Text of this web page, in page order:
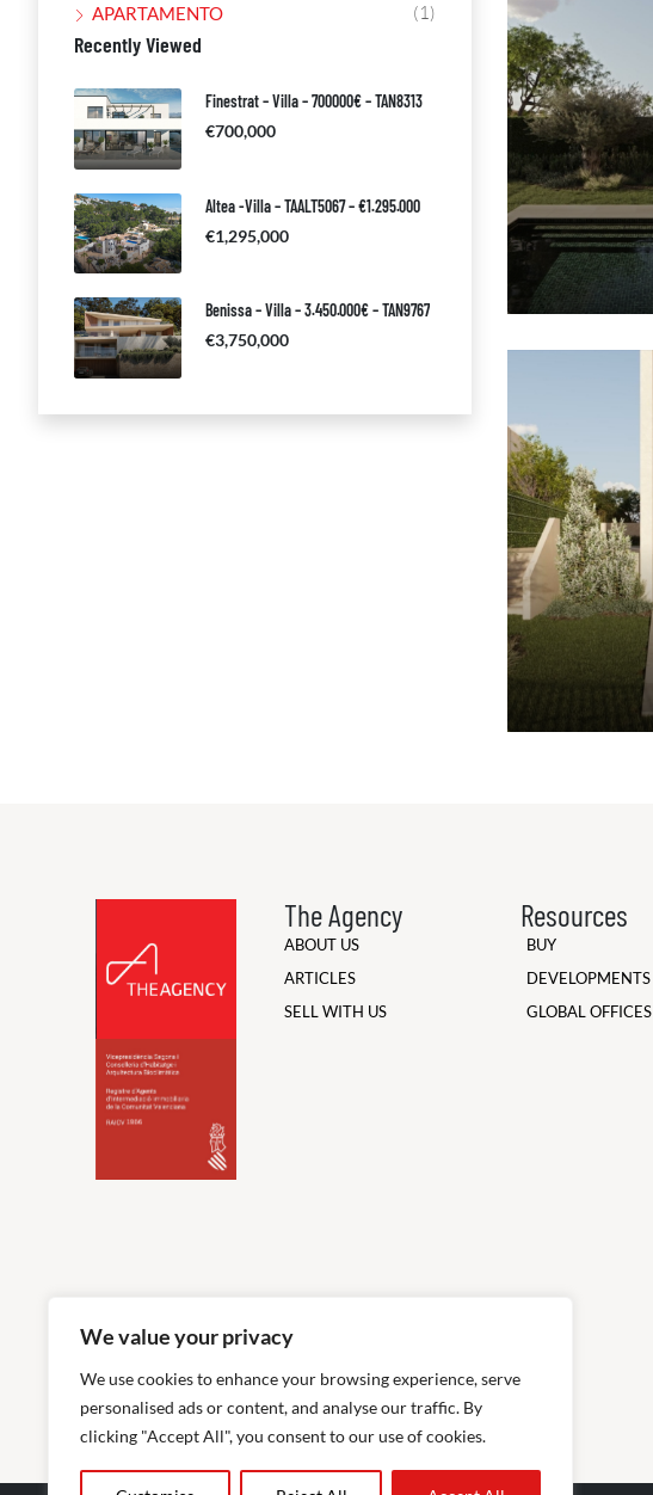
We value your privacy
We use cookies to enhance your browsing experience, serve
personalised ads or content, and analyse our traffic. By
clicking "Accept All", you consent to our use of cookies.
APARTAMENTO (1)
Recently Viewed
Finestrat – Villa – 700000€ – TAN8313
€700,000
Altea -Villa – TAALT5067 – €1.295.000
€1,295,000
Benissa – Villa – 3.450.000€ – TAN9767
€3,750,000
The Agency
ABOUT US
ARTICLES
SELL WITH US
Resources
BUY
DEVELOPMENTS
GLOBAL OFFICES